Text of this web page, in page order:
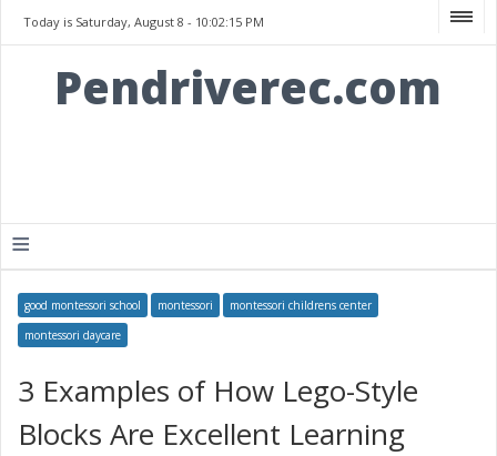
Today is Saturday, August 8 - 10:02:15 PM
Pendriverec.com
≡
good montessori school montessori
montessori childrens center
montessori daycare
3 Examples of How Lego-Style
Blocks Are Excellent Learning